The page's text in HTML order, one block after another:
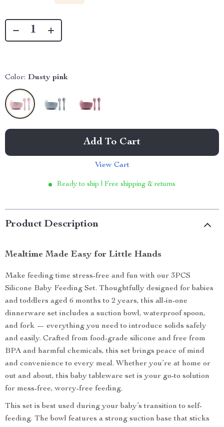
Color: Dusty pink
Add To Cart
View Cart
Ready to ship | Free shipping & returns
Product Description
Mealtime Made Easy for Little Hands
Make feeding time stress-free and fun with our 3PCS
Silicone Baby Feeding Set. Thoughtfully designed for babies
and toddlers aged 6 months to 2 years, this all-in-one
dinnerware set includes a suction bowl, waterproof spoon,
and fork — everything you need to introduce solids safely
and easily. Crafted from food-grade silicone and free from
BPA and harmful chemicals, this set brings peace of mind
and convenience to every meal. Whether you’re at home or
out and about, this baby tableware set is your go-to solution
for mess-free, worry-free feeding.
This set is best used during your baby’s transition to self-
feeding. The bowl features a strong suction base that sticks